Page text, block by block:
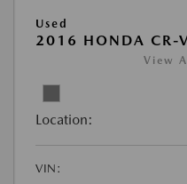
Used
2016 HONDA CR-
View
Location:
VIN: